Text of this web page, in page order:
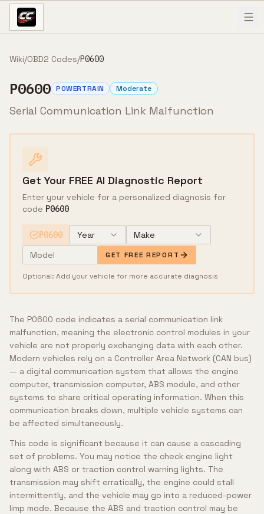
Skip to content
Wiki/OBD2 Codes/P0600
P0600 POWERTRAIN Moderate
Serial Communication Link Malfunction
Get Your FREE AI Diagnostic Report
Enter your vehicle for a personalized diagnosis for
code P0600
P0600 Year Make
GET FREE REPORT
Optional: Add your vehicle for more accurate diagnosis
The P0600 code indicates a serial communication link
malfunction, meaning the electronic control modules in your
vehicle are not properly exchanging data with each other.
Modern vehicles rely on a Controller Area Network (CAN bus)
— a digital communication system that allows the engine
computer, transmission computer, ABS module, and other
systems to share critical operating information. When this
communication breaks down, multiple vehicle systems can
be affected simultaneously.
This code is significant because it can cause a cascading
set of problems. You may notice the check engine light
along with ABS or traction control warning lights. The
transmission may shift erratically, the engine could stall
intermittently, and the vehicle may go into a reduced-power
limp mode. Because the ABS and traction control may be